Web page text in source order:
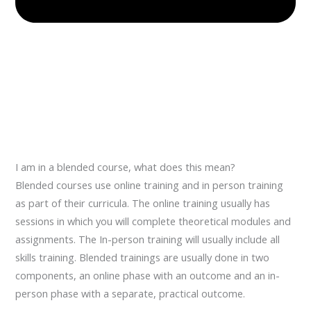
I am in a blended course, what does this mean?
Blended courses use online training and in person training
as part of their curricula. The online training usually has
sessions in which you will complete theoretical modules and
assignments. The In-person training will usually include all
skills training. Blended trainings are usually done in two
components, an online phase with an outcome and an in-
person phase with a separate, practical outcome.